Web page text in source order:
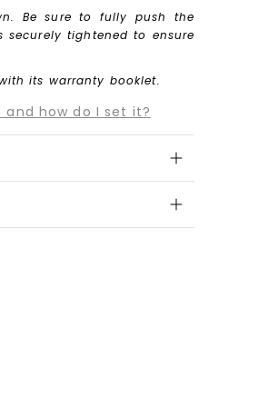
Be sure to fully push the
tightened to ensure
its warranty booklet.
how do I set it?